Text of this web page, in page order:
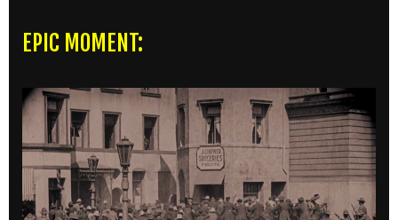
EPIC MOMENT: